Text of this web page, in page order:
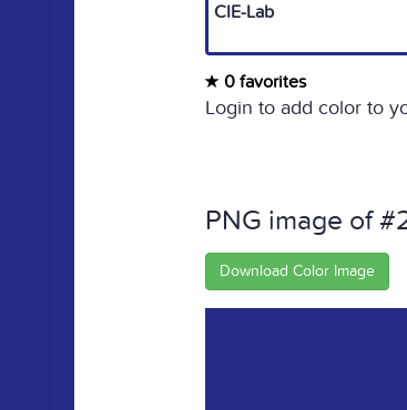
CIE-Lab
0 favorites
Login to add color to
PNG image of
Download Color Image